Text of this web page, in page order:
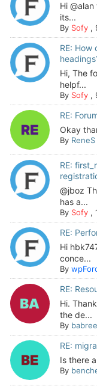
Hi
its...
By Sofy,
RE:
Hi, The
helpf...
By Sofy,
RE:
Okay
By ReneS
RE:
@jboz
has a...
By Sofy,
RE:
Hi
conce...
By
RE:
Hi.
the de...
By
RE:
Is there
By